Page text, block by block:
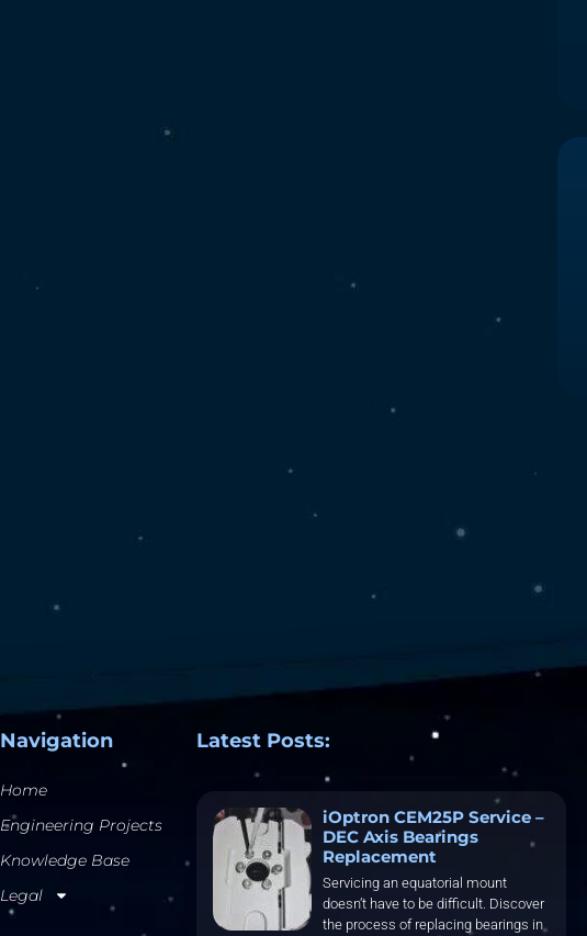
Navigation
Home
Engineering Projects
Knowledge Base
Legal
Latest Posts:
iOptron CEM25P Service –
DEC Axis Bearings
Replacement
Servicing an equatorial mount
doesn’t have to be difficult. Discover
the process of replacing bearings in